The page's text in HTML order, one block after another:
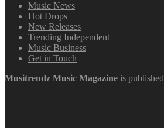
Music News
Hot Drops
New Releases
Trending Independent
Music Business
Get in Touch
Musitrendz Music Magazine is